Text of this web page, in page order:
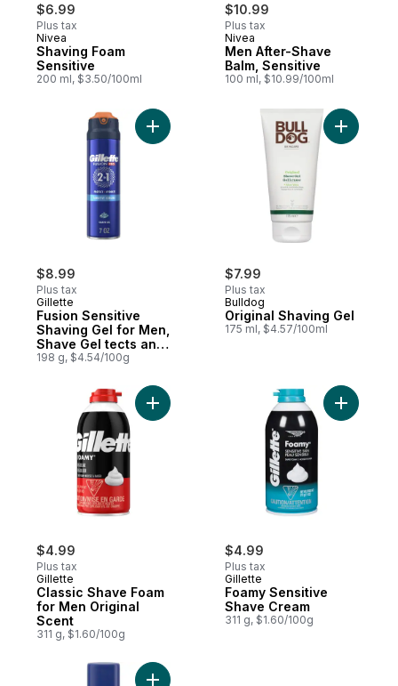
$6.99
Plus tax
Nivea
Shaving Foam
Sensitive
200 ml, $3.50/100ml
$10.99
Plus tax
Nivea
Men After-Shave
Balm, Sensitive
100 ml, $10.99/100ml
$8.99
Plus tax
Gillette
Fusion Sensitive
Shaving Gel for Men,
Shave Gel tects and
Hydrates
198 g, $4.54/100g
Add Fusion Sensitive Shaving Gel for
$7.99
Plus tax
Bulldog
Original Shaving Gel
175 ml, $4.57/100ml
Add
$4.99
Plus tax
Gillette
Classic Shave Foam
for Men Original
Scent
311 g, $1.60/100g
Add Classic Shave Foam for Men
$4.99
Plus tax
Gillette
Foamy Sensitive
Shave Cream
311 g, $1.60/100g
Add